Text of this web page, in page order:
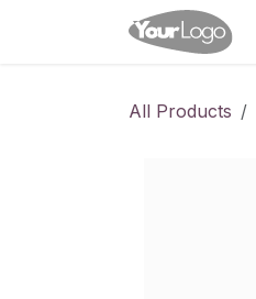
All Products